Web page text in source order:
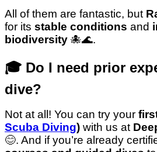
All of them are fantastic, but
for its stable conditions and
biodiversity 🐙🌊.
🎓 Do I need prior
dive?
Not at all! You can try your
Scuba Diving) with us at
😊. And if you’re already